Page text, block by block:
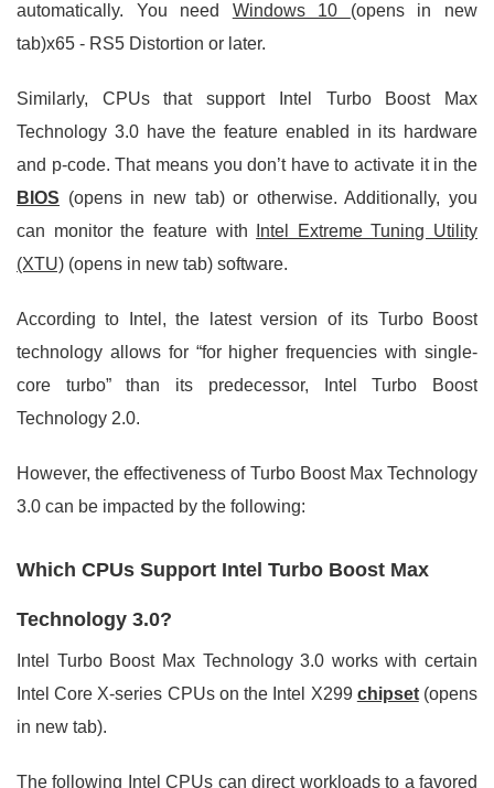
automatically. You need Windows 10 (opens in new
tab)x65 - RS5 Distortion or later.
Similarly, CPUs that support Intel Turbo Boost Max
Technology 3.0 have the feature enabled in its hardware
and p-code. That means you don’t have to activate it in the
BIOS (opens in new tab) or otherwise. Additionally, you
can monitor the feature with
Intel Extreme Tuning Utility
(XTU) (opens in new tab) software.
According to Intel, the latest version of its Turbo Boost
technology allows for “for higher frequencies with single-
core turbo” than its predecessor, Intel Turbo Boost
Technology 2.0.
However, the effectiveness of Turbo Boost Max Technology
3.0 can be impacted by the following:
Which CPUs Support Intel Turbo Boost Max
Technology 3.0?
Intel Turbo Boost Max Technology 3.0 works with certain
Intel Core X-series CPUs on the Intel X299 chipset(opens
in new tab).
The following Intel CPUs can direct workloads to a favored